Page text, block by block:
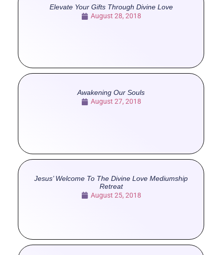
Elevate Your Gifts Through Divine Love
August 28, 2018
Awakening Our Souls
August 27, 2018
Jesus’ Welcome To The Divine Love Mediumship
Retreat
August 25, 2018